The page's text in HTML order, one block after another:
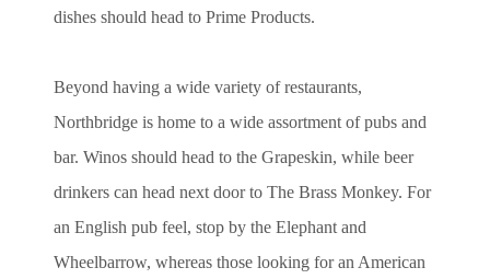
dishes should head to Prime Products.
Beyond having a wide variety of restaurants,
Northbridge is home to a wide assortment of pubs and
bar. Winos should head to the Grapeskin, while beer
drinkers can head next door to The Brass Monkey. For
an English pub feel, stop by the Elephant and
Wheelbarrow, whereas those looking for an American